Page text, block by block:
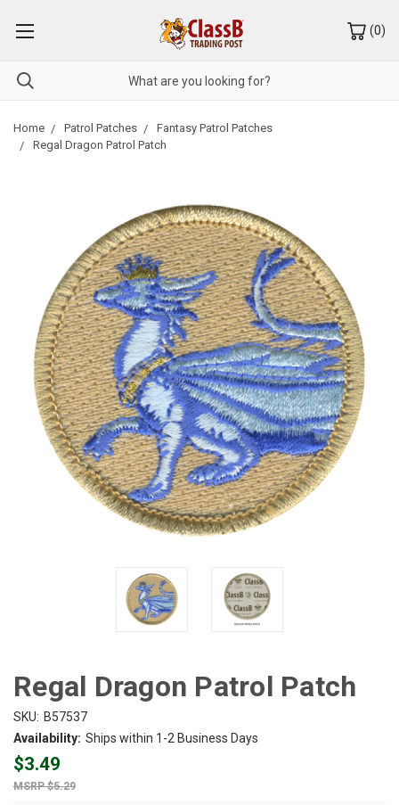
(0)
Home Patrol Patches
Fantasy Patrol Patches
Regal Dragon Patrol Patch
Regal Dragon Patrol Patch
SKU: B57537
Availability: Ships within 1-2 Business Days
$3.49
$5.29